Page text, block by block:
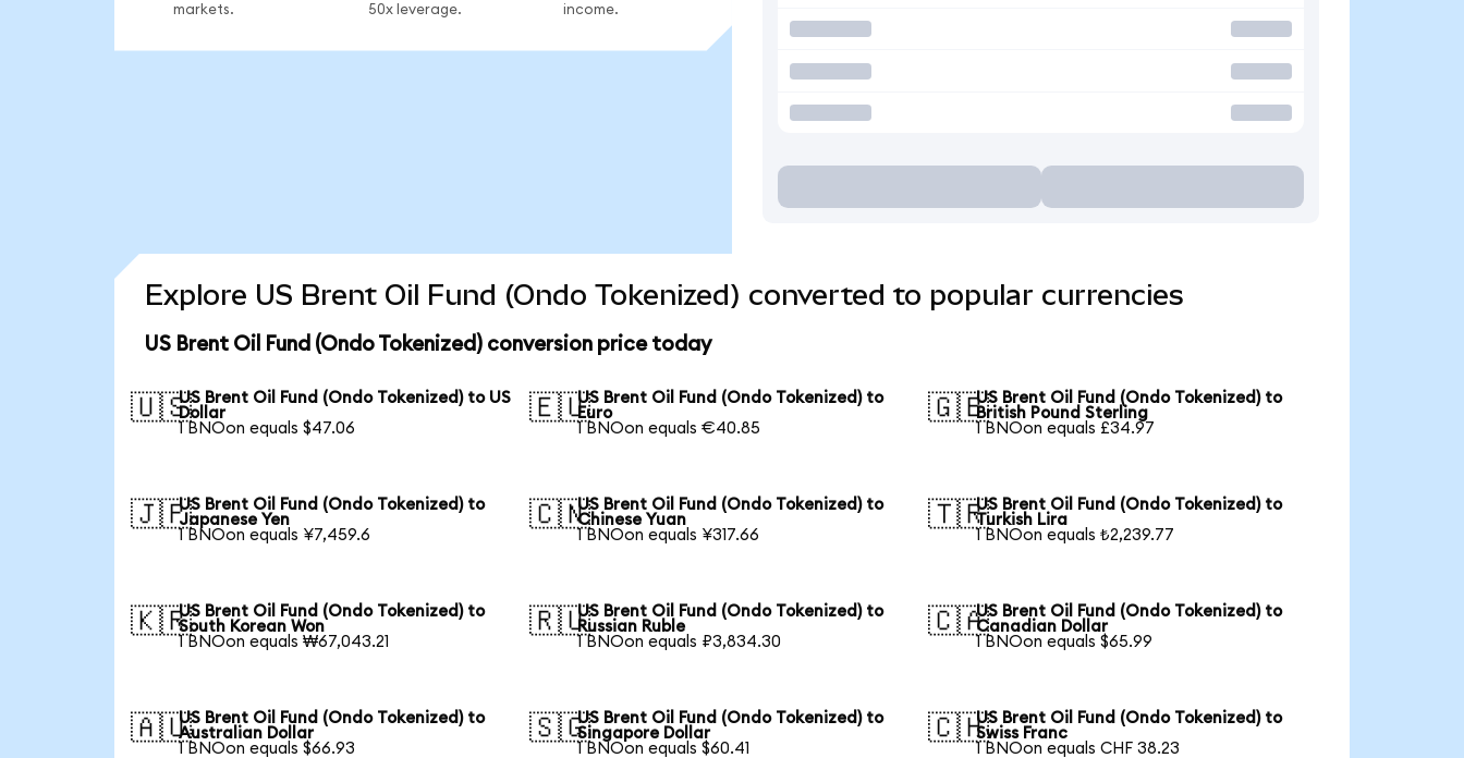
markets.
50x leverage.
income.
Explore US Brent Oil Fund (Ondo Tokenized) converted to popular currencies
US Brent Oil Fund (Ondo Tokenized) conversion price today
🇺🇸US Brent Oil Fund (Ondo Tokenized) to US
Dollar
1 BNOon equals $47.06
🇪🇺US Brent Oil Fund (Ondo Tokenized) to
Euro
1 BNOon equals €40.85
🇬🇧US Brent Oil Fund (Ondo Tokenized) to
British Pound Sterling
1 BNOon equals £34.97
🇯🇵US Brent Oil Fund (Ondo Tokenized) to
Japanese Yen
1 BNOon equals ¥7,459.6
🇨🇳US Brent Oil Fund (Ondo Tokenized) to
Chinese Yuan
1 BNOon equals ¥317.66
🇹🇷US Brent Oil Fund (Ondo Tokenized) to
Turkish Lira
1 BNOon equals ₺2,239.77
🇰🇷US Brent Oil Fund (Ondo Tokenized) to
South Korean Won
1 BNOon equals ₩67,043.21
🇷🇺US Brent Oil Fund (Ondo Tokenized) to
Russian Ruble
1 BNOon equals ₽3,834.30
🇨🇦US Brent Oil Fund (Ondo Tokenized) to
Canadian Dollar
1 BNOon equals $65.99
🇦🇺US Brent Oil Fund (Ondo Tokenized) to
Australian Dollar
1 BNOon equals $66.93
🇸🇬US Brent Oil Fund (Ondo Tokenized) to
Singapore Dollar
1 BNOon equals $60.41
🇨🇭US Brent Oil Fund (Ondo Tokenized) to
Swiss Franc
1 BNOon equals CHF 38.23